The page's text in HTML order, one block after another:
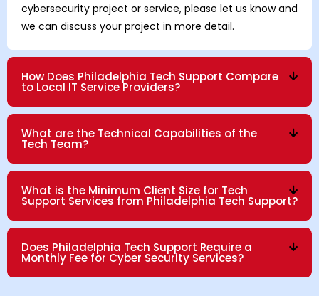
cybersecurity project or service, please let us know and
we can discuss your project in more detail.
How Does Philadelphia Tech Support Compare
to Local IT Service Providers?
What are the Technical Capabilities of the
Tech Team?
What is the Minimum Client Size for Tech
Support Services from Philadelphia Tech Support?
Does Philadelphia Tech Support Require a
Monthly Fee for Cyber Security Services?